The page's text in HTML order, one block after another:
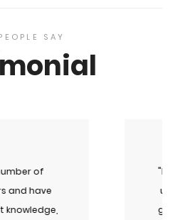
SAY
Daniel for a very long time and have
Dryden for recruitment, advice and
about the search industry. His